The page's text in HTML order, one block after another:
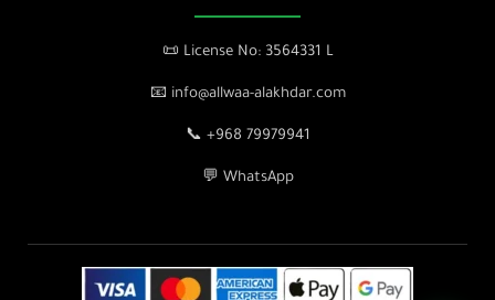
📜 License No: 3564331 L
📧 info@allwaa-alakhdar.com
📞 +968 79979941
💬 WhatsApp